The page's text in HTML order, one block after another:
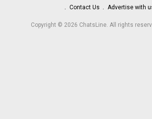
Contact Us
Advertise with
Copyright © 2026 ChatsLine. All rights